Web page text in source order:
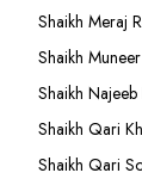
Shaikh Meraj
Shaikh
Shaikh
Shaikh Qari
Shaikh Qari